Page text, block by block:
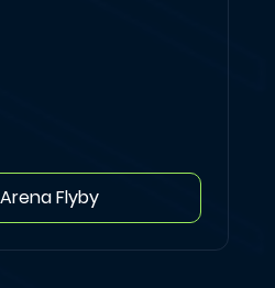
Flyby